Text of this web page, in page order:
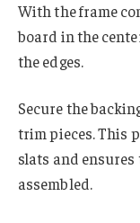
With the frame
board in the
the edges.
Secure the
trim pieces. This
slats and
assembled.